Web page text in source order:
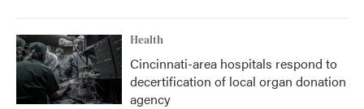
Health
Cincinnati-area hospitals respond to
decertification of local organ donation
agency